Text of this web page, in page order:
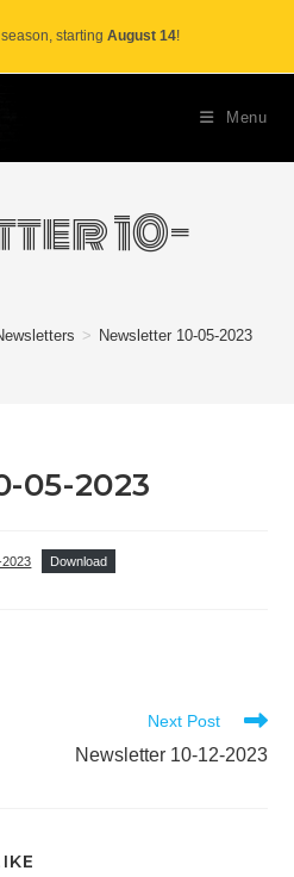
starting August 14!
Menu
10-
> Newsletter 10-05-2023
05-2023
Download
Next Post
Newsletter 10-12-2023